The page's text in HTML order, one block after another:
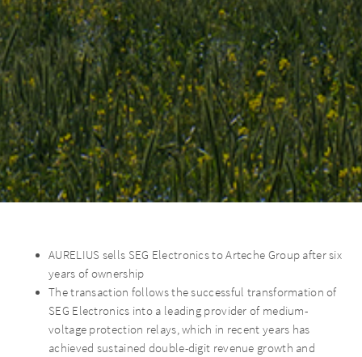
AURELIUS sells SEG Electronics to Arteche Group after six
years of ownership
The transaction follows the successful transformation of
SEG Electronics into a leading provider of medium-
voltage protection relays, which in recent years has
achieved sustained double-digit revenue growth and